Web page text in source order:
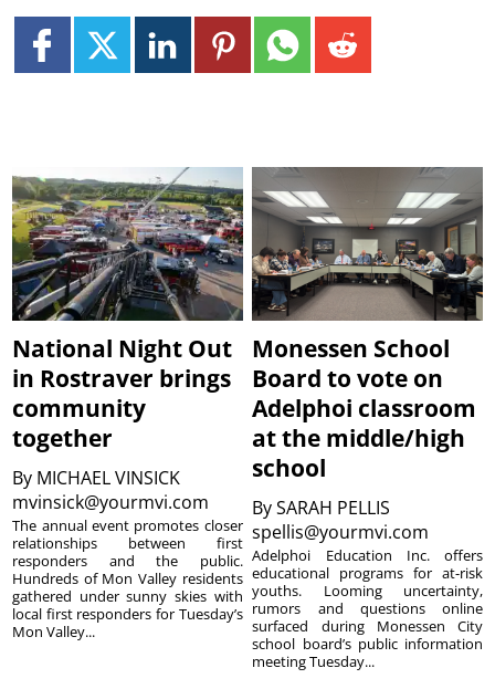
National Night Out
in Rostraver brings
community
together
By MICHAEL VINSICK
mvinsick@yourmvi.com
The annual event promotes closer
relationships between first
responders and the public.
Hundreds of Mon Valley residents
gathered under sunny skies with
local first responders for Tuesday’s
Mon Valley...
Monessen School
Board to vote on
Adelphoi classroom
at the middle/high
school
BySARAH PELLIS
spellis@yourmvi.com
Adelphoi Education Inc. offers
educational programs for at-risk
youths. Looming uncertainty,
rumors and questions online
surfaced during Monessen City
school board’s public information
meeting Tuesday...